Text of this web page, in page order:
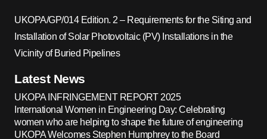
UKOPA/GP/014 Edition. 2 – Requirements for the Siting and
Installation of Solar Photovoltaic (PV) Installations in the
Vicinity of Buried Pipelines
Latest News
UKOPA INFRINGEMENT REPORT 2025
International Women in Engineering Day: Celebrating
women who are helping to shape the future of engineering
UKOPA Welcomes Stephen Humphrey to the Board